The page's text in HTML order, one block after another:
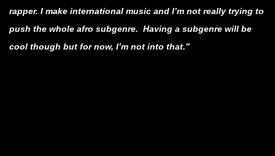
rapper. I make international music and I’m not really trying to
push the whole afro subgenre. Having a subgenre will be
cool though but for now, I’m not into that.”